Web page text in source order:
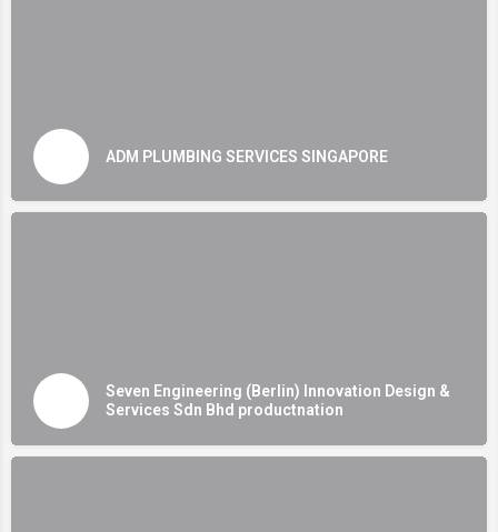
ADM PLUMBING SERVICES SINGAPORE
Seven Engineering (Berlin) Innovation Design &
Services Sdn Bhd productnation